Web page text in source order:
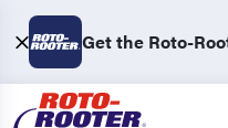
Get the Roto-